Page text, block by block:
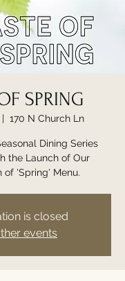
SPRING
170 N Church Ln
Dining Series
the Launch of Our
of 'Spring' Menu.
is closed
events